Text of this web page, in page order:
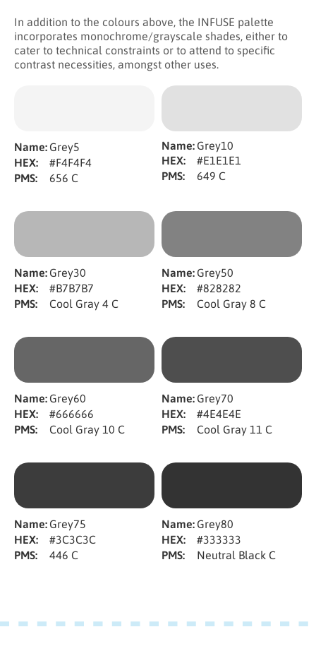
In addition to the colours above, the INFUSE palette
incorporates monochrome/grayscale shades, either to
cater to technical constraints or to attend to specific
contrast necessities, amongst other uses.
Name: Grey5
HEX:
#F4F4F4
PMS:
656 C
Name: Grey10
HEX:
#E1E1E1
PMS:
649 C
Name: Grey30
HEX:
#B7B7B7
PMS:
Cool Gray 4 C
Name: Grey50
HEX:
#828282
PMS:
Cool Gray 8 C
Name: Grey60
HEX:
#666666
PMS:
Cool Gray 10 C
Name: Grey70
HEX:
#4E4E4E
PMS:
Cool Gray 11 C
Name: Grey75
HEX:
#3C3C3C
PMS:
446 C
Name: Grey80
HEX:
#333333
PMS:
Neutral Black C